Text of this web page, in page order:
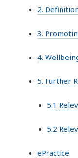
2.
3.
4.
5. Further
5.1
5.2
ePractice